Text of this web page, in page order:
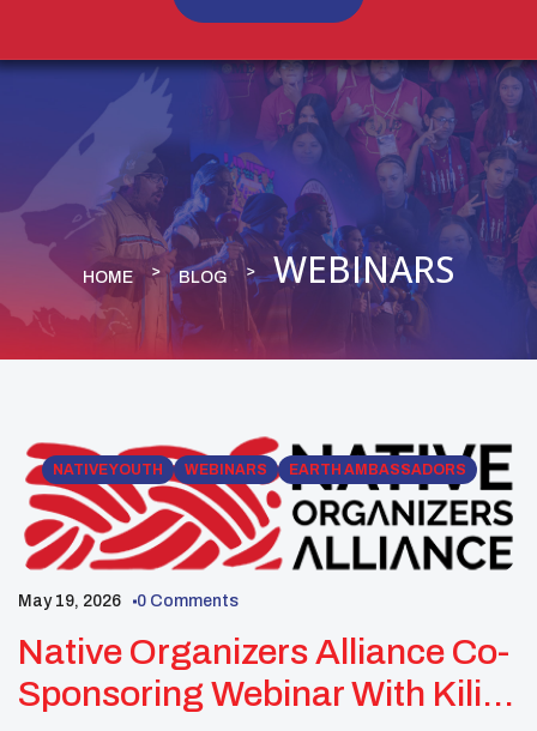
HOME BLOG WEBINARS
NATIVE YOUTH WEBINARS EARTH AMBASSADORS
May 19, 2026 0 Comments
Native Organizers Alliance Co-
Sponsoring Webinar With Kiliii